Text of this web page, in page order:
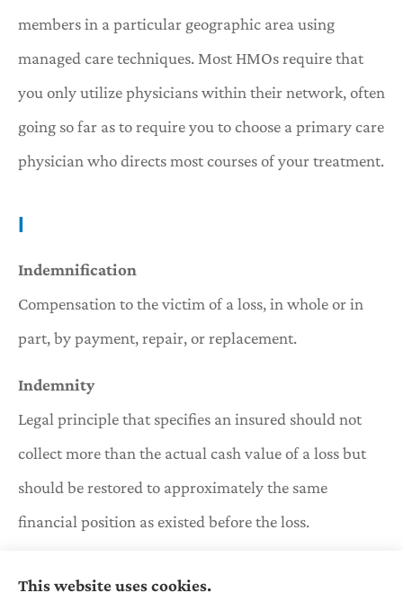
members in a particular geographic area using
managed care techniques. Most HMOs require that
you only utilize physicians within their network, often
going so far as to require you to choose a primary care
physician who directs most courses of your treatment.
I
Indemnification
Compensation to the victim of a loss, in whole or in
part, by payment, repair, or replacement.
Indemnity
Legal principle that specifies an insured should not
collect more than the actual cash value of a loss but
should be restored to approximately the same
financial position as existed before the loss.
This website uses cookies.